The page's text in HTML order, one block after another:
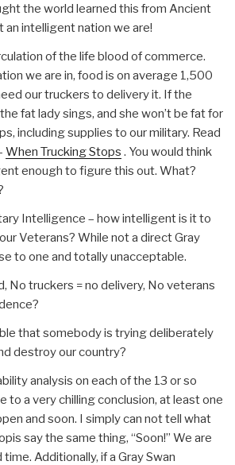
the world learned this from Ancient
an intelligent nation we are!
of the life blood of commerce.
we are in, food is on average 1,500
our truckers to delivery it. If the
fat lady sings, and she won’t be fat for
including supplies to our military. Read
When Trucking Stops . You would think
enough to figure this out. What?
Intelligence – how intelligent is it to
Veterans? While not a direct Gray
to one and totally unacceptable.
No truckers = no delivery, No veterans
that somebody is trying deliberately
destroy our country?
analysis on each of the 13 or so
to a very chilling conclusion, at least one
and soon. I simply can not tell what
say the same thing, “Soon!” We are
Additionally, if a Gray Swan